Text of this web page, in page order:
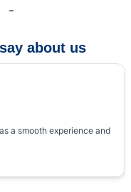
about us
a smooth experience and